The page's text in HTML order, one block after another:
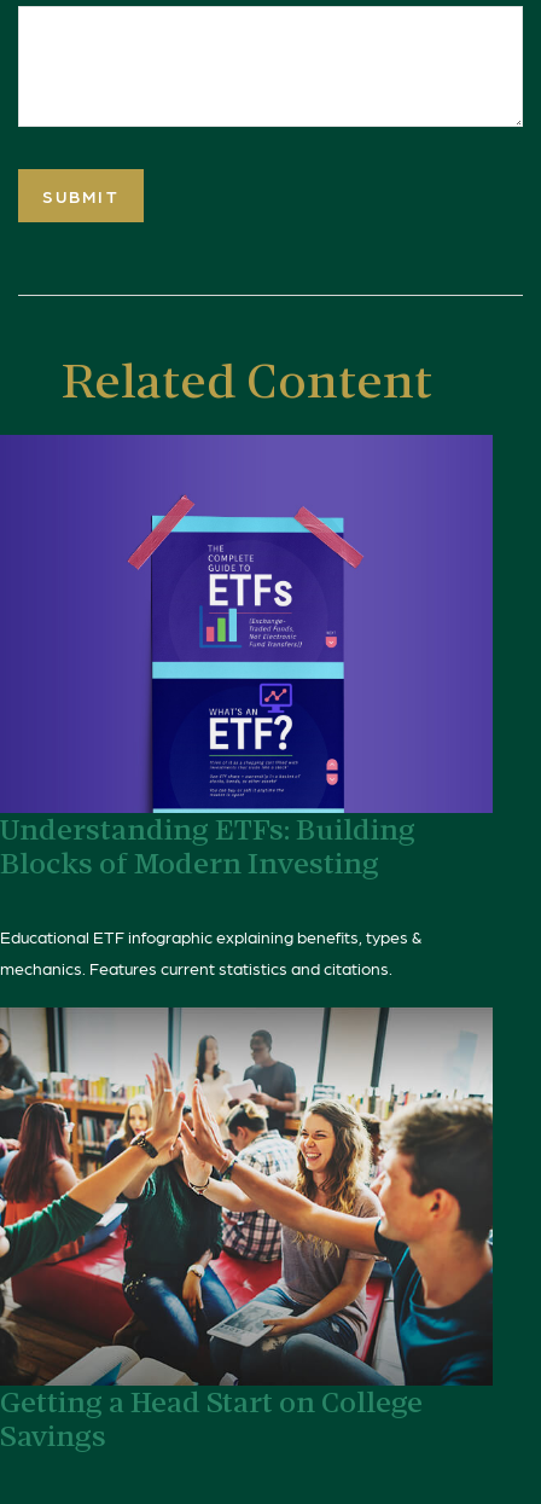
Related Content
Understanding ETFs: Building
Blocks of Modern Investing
Educational ETF infographic explaining benefits, types &
mechanics. Features current statistics and citations.
Getting a Head Start on College
Savings